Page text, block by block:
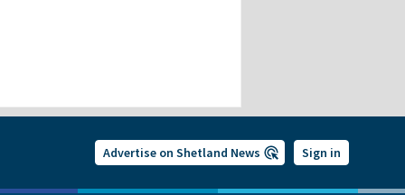
Advertise on Shetland News Sign in